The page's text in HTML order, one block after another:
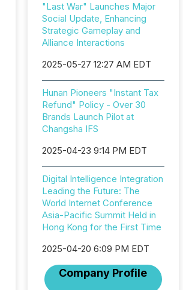
"Last War" Launches Major
Social Update, Enhancing
Strategic Gameplay and
Alliance Interactions
2025-05-27 12:27 AM EDT
Hunan Pioneers "Instant Tax
Refund" Policy - Over 30
Brands Launch Pilot at
Changsha IFS
2025-04-23 9:14 PM EDT
Digital Intelligence Integration
Leading the Future: The
World Internet Conference
Asia-Pacific Summit Held in
Hong Kong for the First Time
2025-04-20 6:09 PM EDT
Company Profile